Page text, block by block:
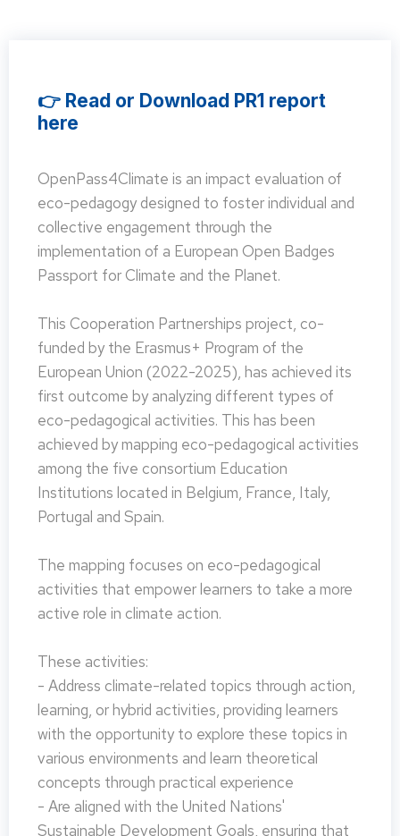
👉 Read or Download PR1 report
here
OpenPass4Climate is an impact evaluation of
eco-pedagogy designed to foster individual and
collective engagement through the
implementation of a European Open Badges
Passport for Climate and the Planet.
This Cooperation Partnerships project, co-
funded by the Erasmus+ Program of the
European Union (2022-2025), has achieved its
first outcome by analyzing different types of
eco-pedagogical activities. This has been
achieved by mapping eco-pedagogical activities
among the five consortium Education
Institutions located in Belgium, France, Italy,
Portugal and Spain.
The mapping focuses on eco-pedagogical
activities that empower learners to take a more
active role in climate action.
These activities:
- Address climate-related topics through action,
learning, or hybrid activities, providing learners
with the opportunity to explore these topics in
various environments and learn theoretical
concepts through practical experience
- Are aligned with the United Nations'
Sustainable Development Goals, ensuring that